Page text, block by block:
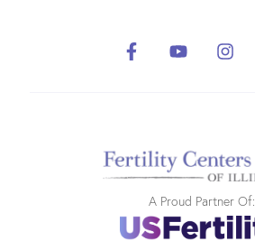
A Proud Partner Of: